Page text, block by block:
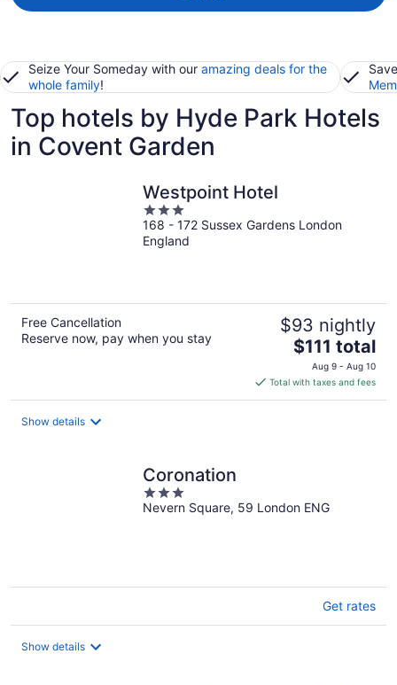
Seize Your Someday with our amazing deals for the
whole family!
Top hotels by Hyde Park Hotels
in Covent Garden
Westpoint Hotel
3
out
of
168 - 172 Sussex Gardens London
England
Free Cancellation
Reserve now, pay when you stay
$93 nightly
The
price
is
$111
$111 total
Aug 9 - Aug 10
Total with taxes and fees
Show details
Coronation
3
out
Nevern Square, 59 London ENG
Get rates
Show details